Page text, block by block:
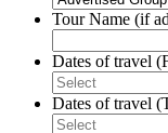
Tour Name (if
Dates of travel
Dates of travel